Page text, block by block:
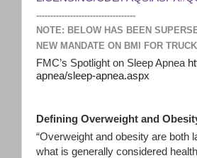
-----------------------------------
NOTE: BELOW HAS BEEN
NEW MANDATE ON BMI FOR
FMC’s Spotlight on Sleep Apnea
apnea/sleep-apnea.aspx
Defining Overweight and
“Overweight and obesity are both
what is generally considered